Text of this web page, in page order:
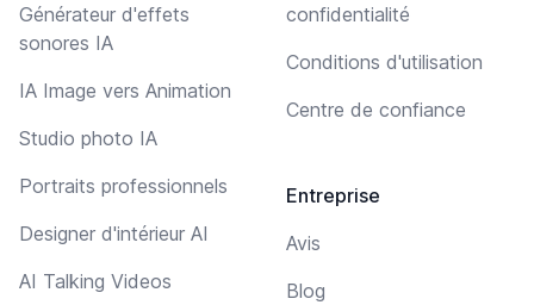
Générateur d'effets
sonores IA
IA Image vers Animation
Studio photo IA
Portraits professionnels
Designer d'intérieur AI
AI Talking Videos
confidentialité
Conditions d'utilisation
Centre de confiance
Entreprise
Avis
Blog